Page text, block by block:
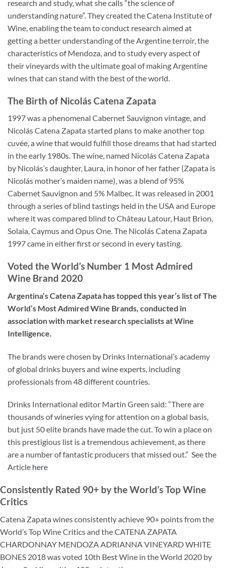
research and study, what she calls “the science of
understanding nature”. They created the Catena Institute of
Wine, enabling the team to conduct research aimed at
getting a better understanding of the Argentine terroir, the
characteristics of Mendoza, and to study every aspect of
their vineyards with the ultimate goal of making Argentine
wines that can stand with the best of the world.
The Birth of Nicolás Catena Zapata
1997 was a phenomenal Cabernet Sauvignon vintage, and
Nicolás Catena Zapata started plans to make another top
cuvée, a wine that would fulfill those dreams that had started
in the early 1980s. The wine, named Nicolás Catena Zapata
by Nicolás’s daughter, Laura, in honor of her father (Zapata is
Nicolás mother’s maiden name), was a blend of 95%
Cabernet Sauvignon and 5% Malbec. It was released in 2001
through a series of blind tastings held in the USA and Europe
where it was compared blind to Château Latour, Haut Brion,
Solaia, Caymus and Opus One. The Nicolás Catena Zapata
1997 came in either first or second in every tasting.
Voted the World’s Number 1 Most Admired
Wine Brand 2020
Argentina’s Catena Zapata has topped this year’s list of The
World’s Most Admired Wine Brands, conducted in
association with market research specialists at Wine
Intelligence.
The brands were chosen by Drinks International’s academy
of global drinks buyers and wine experts, including
professionals from 48 different countries.
Drinks International editor Martin Green said: “There are
thousands of wineries vying for attention on a global basis,
but just 50 elite brands have made the cut. To win a place on
this prestigious list is a tremendous achievement, as there
are a number of fantastic producers that missed out.” See the
Article here
Consistently Rated 90+ by the World’s Top Wine
Critics
Catena Zapata wines consistently achieve 90+ points from the
World’s Top Wine Critics and the CATENA ZAPATA
CHARDONNAY MENDOZA ADRIANNA VINEYARD WHITE
BONES 2018 was voted 10th Best Wine in the World 2020 by